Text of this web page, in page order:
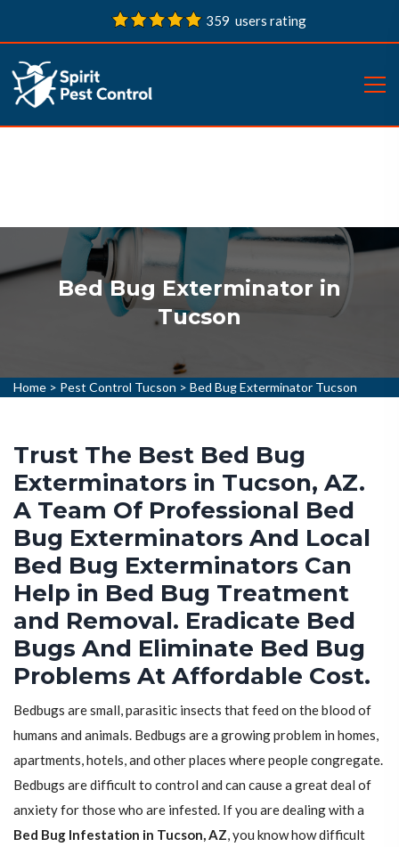
359 users rating
Bed Bug Exterminator in
Tucson
Home > Pest Control Tucson > Bed Bug Exterminator Tucson
Trust The Best Bed Bug
Exterminators in Tucson, AZ.
A Team Of Professional Bed
Bug Exterminators And Local
Bed Bug Exterminators Can
Help in Bed Bug Treatment
and Removal. Eradicate Bed
Bugs And Eliminate Bed Bug
Problems At Affordable Cost.
Bedbugs are small, parasitic insects that feed on the blood of
humans and animals. Bedbugs are a growing problem in homes,
apartments, hotels, and other places where people congregate.
Bedbugs are difficult to control and can cause a great deal of
anxiety for those who are infested. If you are dealing with a
Bed Bug Infestation in Tucson, AZ, you know how difficult